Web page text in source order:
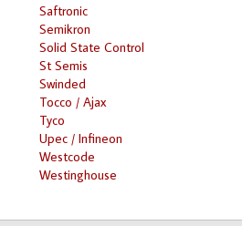
Saftronic
Semikron
Solid State Control
St Semis
Swinded
Tocco / Ajax
Tyco
Upec / Infineon
Westcode
Westinghouse